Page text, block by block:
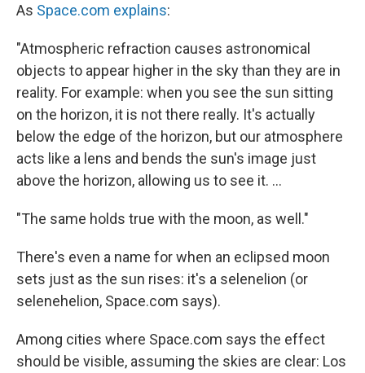
As Space.com explains:
"Atmospheric refraction causes astronomical
objects to appear higher in the sky than they are in
reality. For example: when you see the sun sitting
on the horizon, it is not there really. It's actually
below the edge of the horizon, but our atmosphere
acts like a lens and bends the sun's image just
above the horizon, allowing us to see it. ...
"The same holds true with the moon, as well."
There's even a name for when an eclipsed moon
sets just as the sun rises: it's a selenelion (or
selenehelion, Space.com says).
Among cities where Space.com says the effect
should be visible, assuming the skies are clear: Los